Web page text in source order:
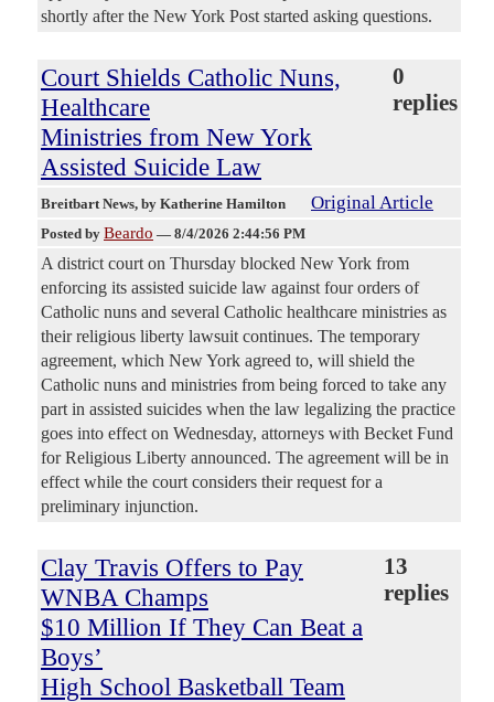
shortly after the New York Post started asking questions.
Court Shields Catholic Nuns,
Healthcare
Ministries from New York
Assisted Suicide Law
0
replies
Breitbart News, by Katherine Hamilton Original Article
Posted by Beardo — 8/4/2026 2:44:56 PM
A district court on Thursday blocked New York from
enforcing its assisted suicide law against four orders of
Catholic nuns and several Catholic healthcare ministries as
their religious liberty lawsuit continues. The temporary
agreement, which New York agreed to, will shield the
Catholic nuns and ministries from being forced to take any
part in assisted suicides when the law legalizing the practice
goes into effect on Wednesday, attorneys with Becket Fund
for Religious Liberty announced. The agreement will be in
effect while the court considers their request for a
preliminary injunction.
Clay Travis Offers to Pay
WNBA Champs
$10 Million If They Can Beat a
Boys’
High School Basketball Team
13
replies